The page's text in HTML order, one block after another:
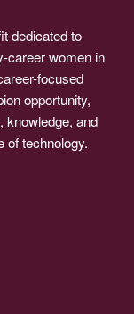
dedicated to
career women in
focused
opportunity,
knowledge, and
of technology.